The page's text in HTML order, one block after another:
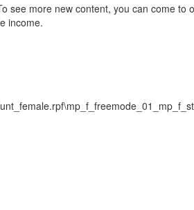
see more new content, you can come to
income.